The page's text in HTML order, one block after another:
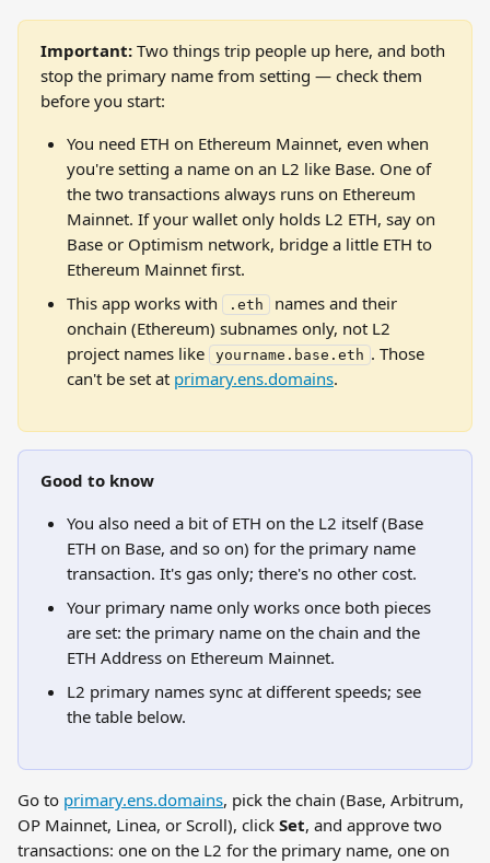
Important: Two things trip people up here, and both
stop the primary name from setting — check them
before you start:
You need ETH on Ethereum Mainnet, even when
you're setting a name on an L2 like Base. One of
the two transactions always runs on Ethereum
Mainnet. If your wallet only holds L2 ETH, say on
Base or Optimism network, bridge a little ETH to
Ethereum Mainnet first.
This app works with
.eth
names and their
onchain (Ethereum) subnames only, not L2
project names like
yourname.base.eth . Those
can't be set at primary.ens.domains.
Good to know
You also need a bit of ETH on the L2 itself (Base
ETH on Base, and so on) for the primary name
transaction. It's gas only; there's no other cost.
Your primary name only works once both pieces
are set: the primary name on the chain and the
ETH Address on Ethereum Mainnet.
L2 primary names sync at different speeds; see
the table below.
Go to primary.ens.domains, pick the chain (Base, Arbitrum,
OP Mainnet, Linea, or Scroll), click Set, and approve two
transactions: one on the L2 for the primary name, one on